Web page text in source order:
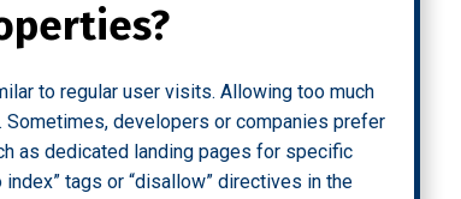
to regular user visits. Allowing too much
developers or companies prefer
as dedicated landing pages for specific
tags or “disallow” directives in the